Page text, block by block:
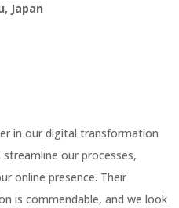
Japan
in our digital transformation
our processes,
online presence. Their
is commendable, and we look